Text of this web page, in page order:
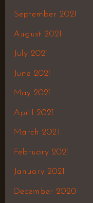
September 2021
August 2021
July 2021
June 2021
May 2021
April 2021
March 2021
February 2021
January 2021
December 2020